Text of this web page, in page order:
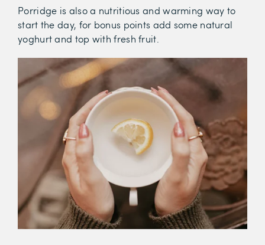
Porridge is also a nutritious and warming way to
start the day, for bonus points add some natural
yoghurt and top with fresh fruit.